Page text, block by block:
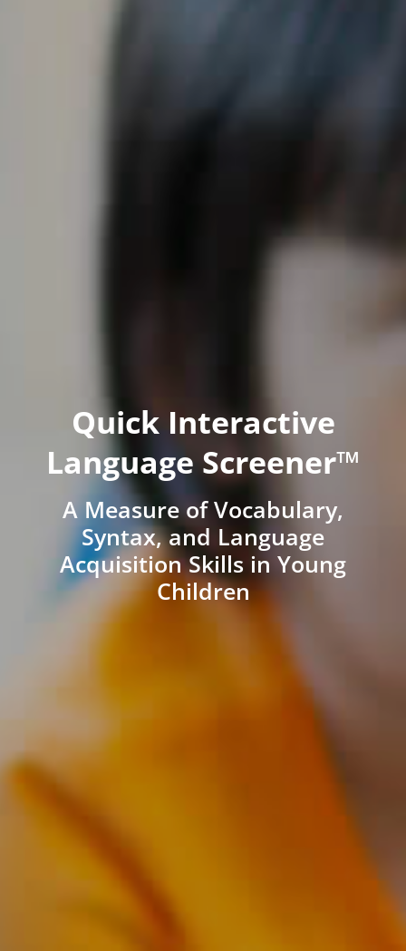
Quick Interactive
Language Screener™
A Measure of Vocabulary,
Syntax, and Language
Acquisition Skills in Young
Children